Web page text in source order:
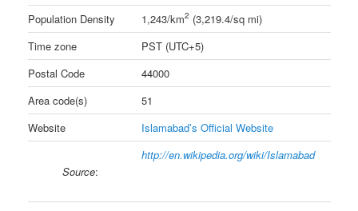
Population Density
1,243/km2 (3,219.4/sq mi)
Time zone
PST (UTC+5)
Postal Code
44000
Area code(s)
51
Website
Islamabad’s Official Website
Source:
http://en.wikipedia.org/wiki/Islamabad